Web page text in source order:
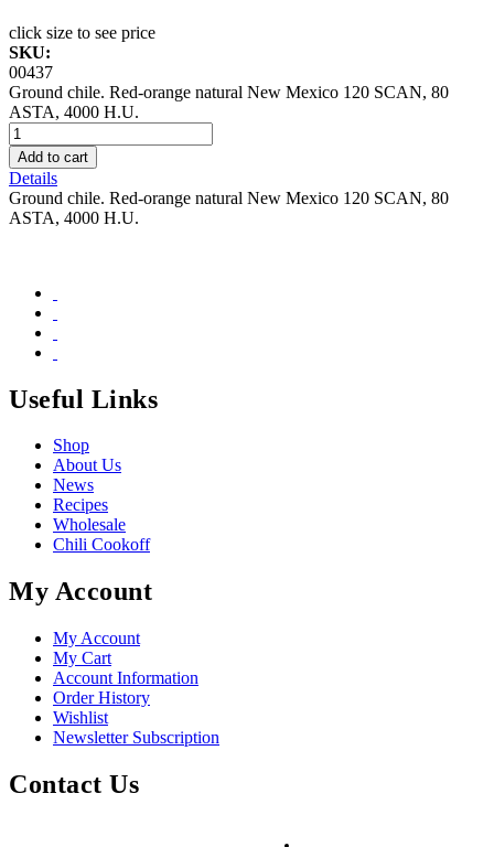
click size to see price
SKU:
00437
Ground chile. Red-orange natural New Mexico 120 SCAN, 80
ASTA, 4000 H.U.
Add to cart
Details
Ground chile. Red-orange natural New Mexico 120 SCAN, 80
ASTA, 4000 H.U.
Useful Links
Shop
About Us
News
Recipes
Wholesale
Chili Cookoff
My Account
My Account
My Cart
Account Information
Order History
Wishlist
Newsletter Subscription
Contact Us